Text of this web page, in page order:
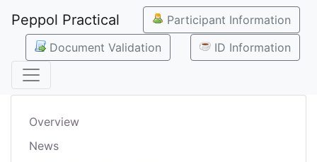
Peppol Practical
Participant Information
Document Validation
ID Information
Overview
News